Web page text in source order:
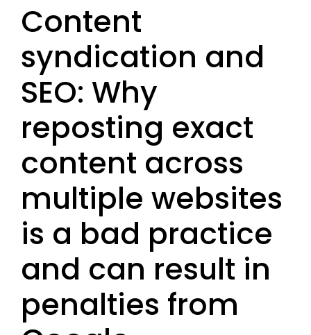
Content
syndication and
SEO: Why
reposting exact
content across
multiple websites
is a bad practice
and can result in
penalties from